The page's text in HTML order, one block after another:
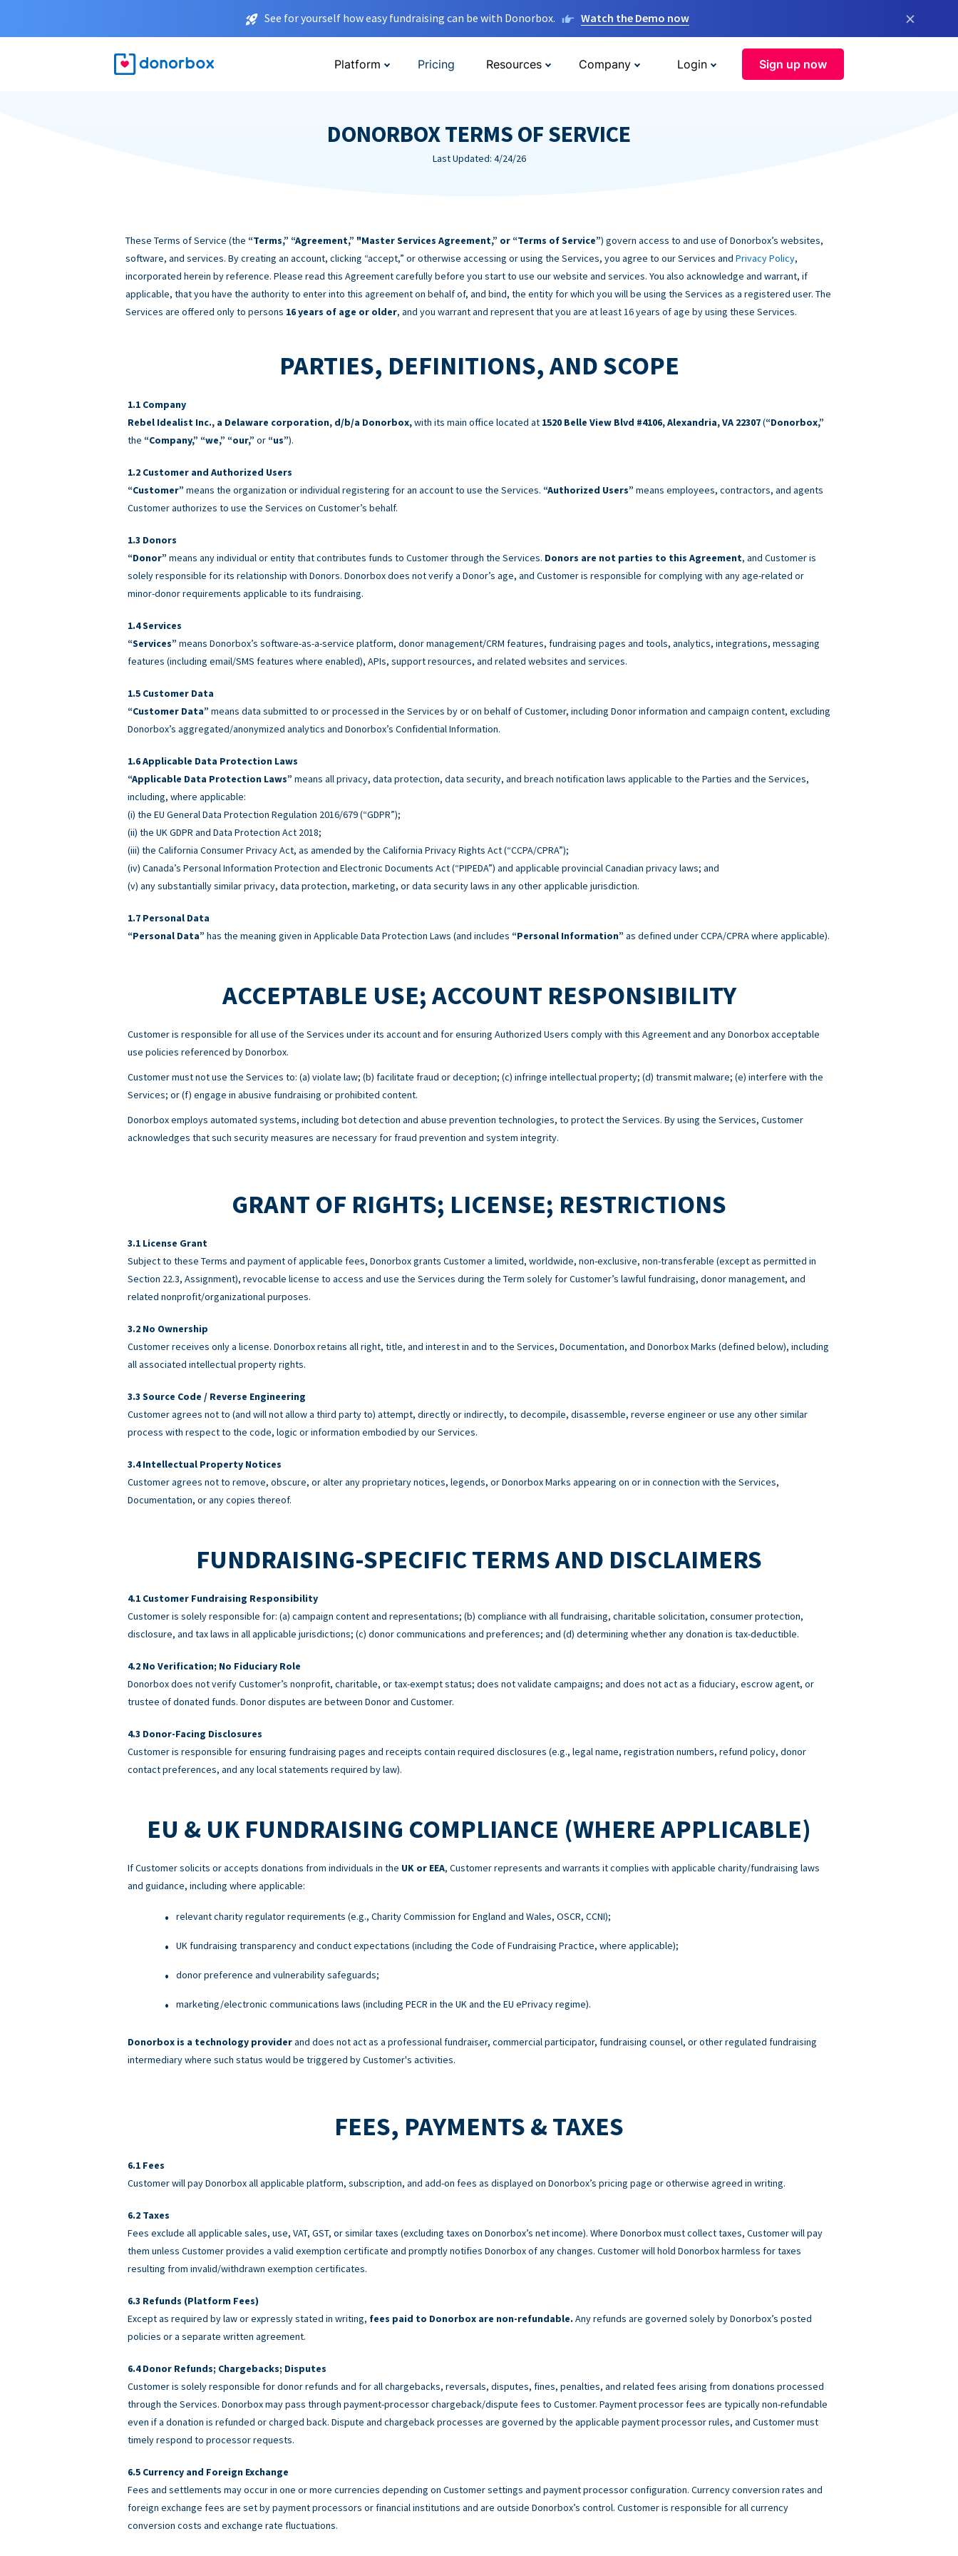
See for yourself how easy fundraising can be with Donorbox. Watch the Demo now ×
Platform Pricing Resources Company Login Sign up now
DONORBOX TERMS OF SERVICE
Last Updated: 4/24/26
These Terms of Service (the “Terms,” “Agreement,” "Master Services Agreement,” or “Terms of Service”) govern access to and use of Donorbox’s websites,
software, and services. By creating an account, clicking “accept,” or otherwise accessing or using the Services, you agree to our Services and Privacy Policy,
incorporated herein by reference. Please read this Agreement carefully before you start to use our website and services. You also acknowledge and warrant, if
applicable, that you have the authority to enter into this agreement on behalf of, and bind, the entity for which you will be using the Services as a registered user. The
Services are offered only to persons 16 years of age or older, and you warrant and represent that you are at least 16 years of age by using these Services.
PARTIES, DEFINITIONS, AND SCOPE
Company
Rebel Idealist Inc., a Delaware corporation, d/b/a Donorbox,with its main office located at 1520 Belle View Blvd #4106, Alexandria, VA 22307(“Donorbox,”
the “Company,” “we,” “our,” or “us”).
Customer and Authorized Users
“Customer” means the organization or individual registering for an account to use the Services. “Authorized Users” means employees, contractors, and agents
Customer authorizes to use the Services on Customer’s behalf.
Donors
“Donor” means any individual or entity that contributes funds to Customer through the Services. Donors are not parties to this Agreement, and Customer is
solely responsible for its relationship with Donors. Donorbox does not verify a Donor’s age, and Customer is responsible for complying with any age-related or
minor-donor requirements applicable to its fundraising.
Services
“Services” means Donorbox’s software-as-a-service platform, donor management/CRM features, fundraising pages and tools, analytics, integrations, messaging
features (including email/SMS features where enabled), APIs, support resources, and related websites and services.
Customer Data
“Customer Data” means data submitted to or processed in the Services by or on behalf of Customer, including Donor information and campaign content, excluding
Donorbox’s aggregated/anonymized analytics and Donorbox’s Confidential Information.
Applicable Data Protection Laws
“Applicable Data Protection Laws” means all privacy, data protection, data security, and breach notification laws applicable to the Parties and the Services,
including, where applicable:
(i) the EU General Data Protection Regulation 2016/679 (“GDPR”);
(ii) the UK GDPR and Data Protection Act 2018;
(iii) the California Consumer Privacy Act, as amended by the California Privacy Rights Act (“CCPA/CPRA”);
(iv) Canada’s Personal Information Protection and Electronic Documents Act (“PIPEDA”) and applicable provincial Canadian privacy laws; and
(v) any substantially similar privacy, data protection, marketing, or data security laws in any other applicable jurisdiction.
Personal Data
“Personal Data” has the meaning given in Applicable Data Protection Laws (and includes “Personal Information” as defined under CCPA/CPRA where applicable).
ACCEPTABLE USE; ACCOUNT RESPONSIBILITY
Customer is responsible for all use of the Services under its account and for ensuring Authorized Users comply with this Agreement and any Donorbox acceptable
use policies referenced by Donorbox.
Customer must not use the Services to: (a) violate law; (b) facilitate fraud or deception; (c) infringe intellectual property; (d) transmit malware; (e) interfere with the
Services; or (f) engage in abusive fundraising or prohibited content.
Donorbox employs automated systems, including bot detection and abuse prevention technologies, to protect the Services. By using the Services, Customer
acknowledges that such security measures are necessary for fraud prevention and system integrity.
GRANT OF RIGHTS; LICENSE; RESTRICTIONS
License Grant
Subject to these Terms and payment of applicable fees, Donorbox grants Customer a limited, worldwide, non-exclusive, non-transferable (except as permitted in
Section 22.3, Assignment), revocable license to access and use the Services during the Term solely for Customer’s lawful fundraising, donor management, and
related nonprofit/organizational purposes.
No Ownership
Customer receives only a license. Donorbox retains all right, title, and interest in and to the Services, Documentation, and Donorbox Marks (defined below), including
all associated intellectual property rights.
Source Code / Reverse Engineering
Customer agrees not to (and will not allow a third party to) attempt, directly or indirectly, to decompile, disassemble, reverse engineer or use any other similar
process with respect to the code, logic or information embodied by our Services.
Intellectual Property Notices
Customer agrees not to remove, obscure, or alter any proprietary notices, legends, or Donorbox Marks appearing on or in connection with the Services,
Documentation, or any copies thereof.
FUNDRAISING-SPECIFIC TERMS AND DISCLAIMERS
Customer Fundraising Responsibility
Customer is solely responsible for: (a) campaign content and representations; (b) compliance with all fundraising, charitable solicitation, consumer protection,
disclosure, and tax laws in all applicable jurisdictions; (c) donor communications and preferences; and (d) determining whether any donation is tax-deductible.
No Verification; No Fiduciary Role
Donorbox does not verify Customer’s nonprofit, charitable, or tax-exempt status; does not validate campaigns; and does not act as a fiduciary, escrow agent, or
trustee of donated funds. Donor disputes are between Donor and Customer.
Donor-Facing Disclosures
Customer is responsible for ensuring fundraising pages and receipts contain required disclosures (e.g., legal name, registration numbers, refund policy, donor
contact preferences, and any local statements required by law).
EU & UK FUNDRAISING COMPLIANCE (WHERE APPLICABLE)
If Customer solicits or accepts donations from individuals in the UK or EEA, Customer represents and warrants it complies with applicable charity/fundraising laws
and guidance, including where applicable:
relevant charity regulator requirements (e.g., Charity Commission for England and Wales, OSCR, CCNI);
UK fundraising transparency and conduct expectations (including the Code of Fundraising Practice, where applicable);
donor preference and vulnerability safeguards;
marketing/electronic communications laws (including PECR in the UK and the EU ePrivacy regime).
Donorbox is a technology providerand does not act as a professional fundraiser, commercial participator, fundraising counsel, or other regulated fundraising
intermediary where such status would be triggered by Customer's activities.
FEES, PAYMENTS & TAXES
Fees
Customer will pay Donorbox all applicable platform, subscription, and add-on fees as displayed on Donorbox’s pricing page or otherwise agreed in writing.
Taxes
Fees exclude all applicable sales, use, VAT, GST, or similar taxes (excluding taxes on Donorbox’s net income). Where Donorbox must collect taxes, Customer will pay
them unless Customer provides a valid exemption certificate and promptly notifies Donorbox of any changes. Customer will hold Donorbox harmless for taxes
resulting from invalid/withdrawn exemption certificates.
Refunds (Platform Fees)
Except as required by law or expressly stated in writing, fees paid to Donorbox are non-refundable. Any refunds are governed solely by Donorbox’s posted
policies or a separate written agreement.
Donor Refunds; Chargebacks; Disputes
Customer is solely responsible for donor refunds and for all chargebacks, reversals, disputes, fines, penalties, and related fees arising from donations processed
through the Services. Donorbox may pass through payment-processor chargeback/dispute fees to Customer. Payment processor fees are typically non-refundable
even if a donation is refunded or charged back. Dispute and chargeback processes are governed by the applicable payment processor rules, and Customer must
timely respond to processor requests.
Currency and Foreign Exchange
Fees and settlements may occur in one or more currencies depending on Customer settings and payment processor configuration. Currency conversion rates and
foreign exchange fees are set by payment processors or financial institutions and are outside Donorbox’s control. Customer is responsible for all currency
conversion costs and exchange rate fluctuations.